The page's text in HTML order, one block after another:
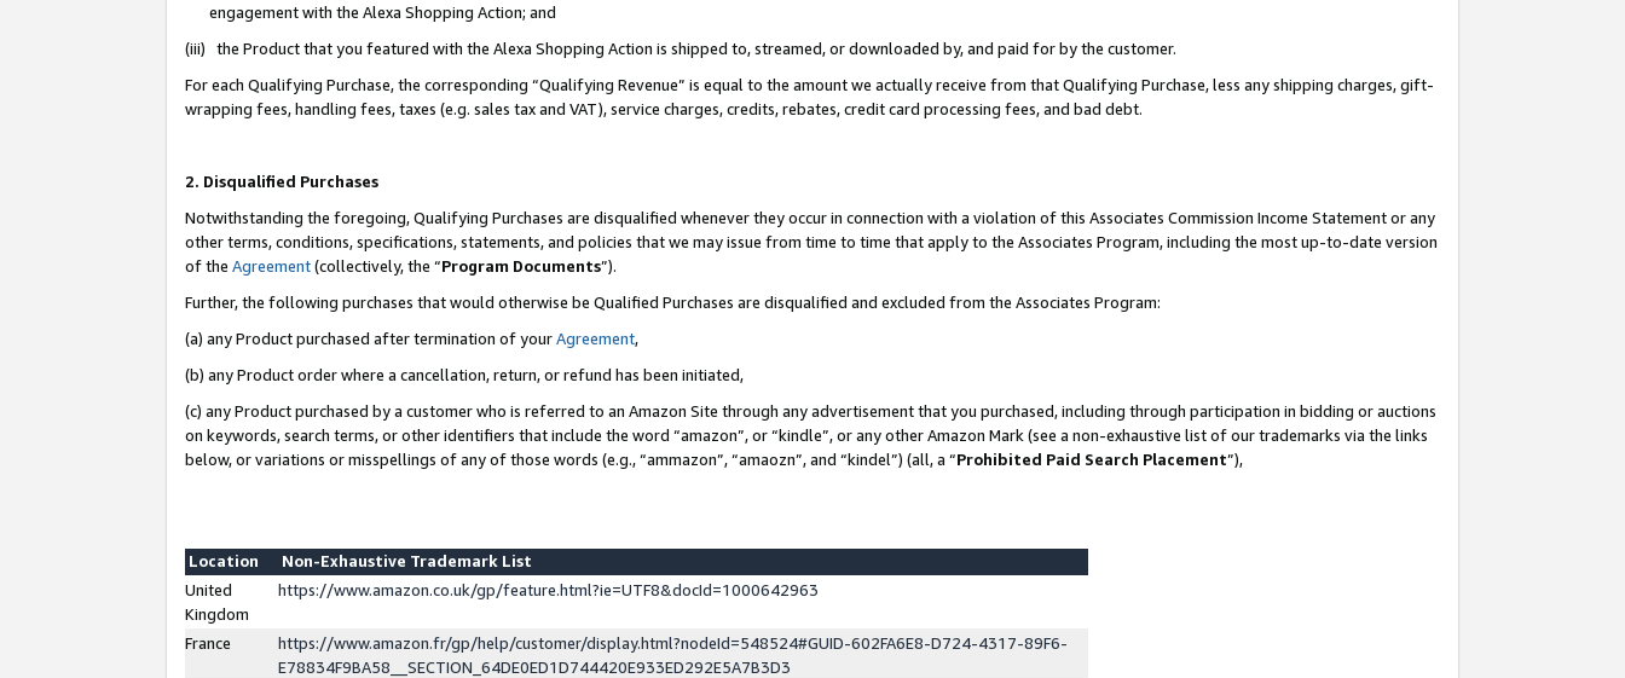
engagement with the Alexa Shopping Action; and
(iii) the Product that you featured with the Alexa Shopping Action is shipped to, streamed, or downloaded by, and paid for by the customer.
For each Qualifying Purchase, the corresponding “Qualifying Revenue” is equal to the amount we actually receive from that Qualifying Purchase, less any shipping charges, gift-
wrapping fees, handling fees, taxes (e.g. sales tax and VAT), service charges, credits, rebates, credit card processing fees, and bad debt.
2. Disqualified Purchases
Notwithstanding the foregoing, Qualifying Purchases are disqualified whenever they occur in connection with a violation of this Associates Commission Income Statement or any
other terms, conditions, specifications, statements, and policies that we may issue from time to time that apply to the Associates Program, including the most up-to-date version
of the Agreement(collectively, the “Program Documents”).
Further, the following purchases that would otherwise be Qualified Purchases are disqualified and excluded from the Associates Program:
(a) any Product purchased after termination of yourAgreement,
(b) any Product order where a cancellation, return, or refund has been initiated,
(c) any Product purchased by a customer who is referred to an Amazon Site through any advertisement that you purchased, including through participation in bidding or auctions
on keywords, search terms, or other identifiers that include the word “amazon”, or “kindle”, or any other Amazon Mark (see a non-exhaustive list of our trademarks via the links
below, or variations or misspellings of any of those words (e.g., “ammazon”, “amaozn”, and “kindel”) (all, a “Prohibited Paid Search Placement”),
Location
Non-Exhaustive Trademark List
United
Kingdom
https://www.amazon.co.uk/gp/feature.html?ie=UTF8&docId=1000642963
France
https://www.amazon.fr/gp/help/customer/display.html?nodeId=548524#GUID-602FA6E8-D724-4317-89F6-
E78834F9BA58__SECTION_64DE0ED1D744420E933ED292E5A7B3D3